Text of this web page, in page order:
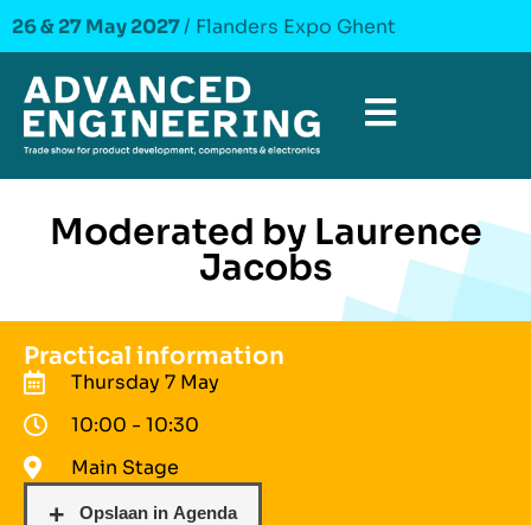
26 & 27 May 2027/ Flanders Expo Ghent
Moderated by Laurence
Jacobs
Practical information
Thursday 7 May
10:00 - 10:30
Main Stage